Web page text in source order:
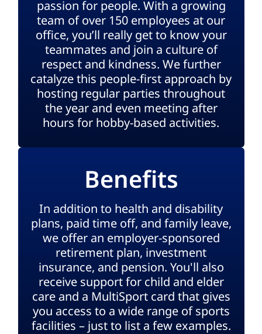
passion for people. With a growing
team of over 150 employees at our
office, you’ll really get to know your
teammates and join a culture of
respect and kindness. We further
catalyze this people-first approach by
hosting regular parties throughout
the year and even meeting after
hours for hobby-based activities.
Benefits
In addition to health and disability
plans, paid time off, and family leave,
we offer an employer-sponsored
retirement plan, investment
insurance, and pension. You'll also
receive support for child and elder
care and a MultiSport card that gives
you access to a wide range of sports
facilities – just to list a few examples.